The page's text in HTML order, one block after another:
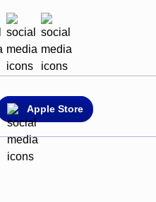
Apple Store